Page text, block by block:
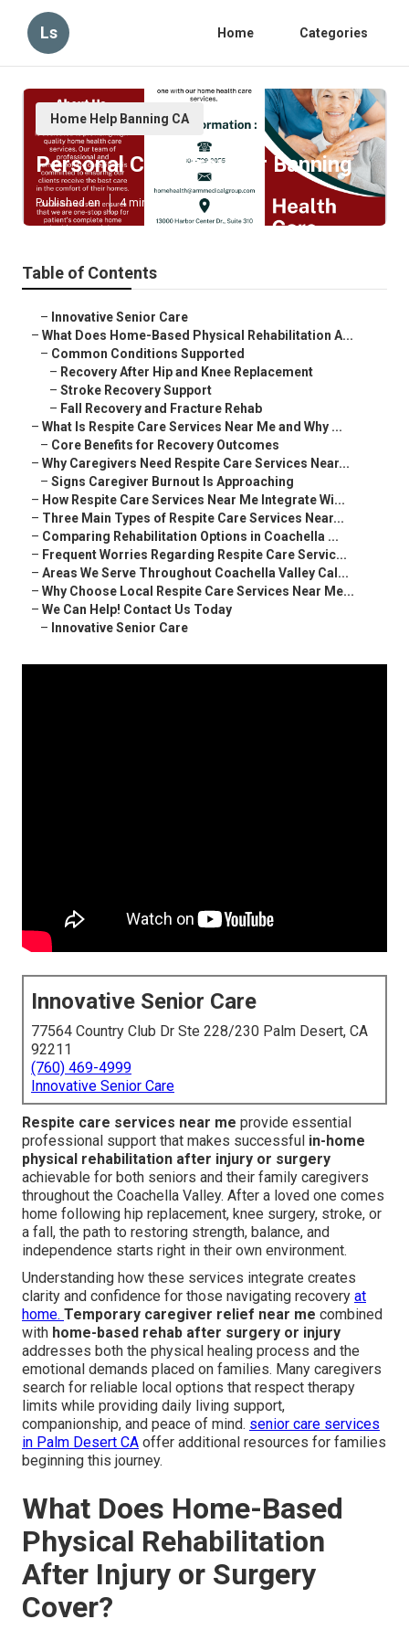
Ls Home Categories
Home Help Banning CA
Personal Care Provider Banning
Published en 4 min read
Table of Contents
– Innovative Senior Care
– What Does Home-Based Physical Rehabilitation A...
– Common Conditions Supported
– Recovery After Hip and Knee Replacement
– Stroke Recovery Support
– Fall Recovery and Fracture Rehab
– What Is Respite Care Services Near Me and Why ...
– Core Benefits for Recovery Outcomes
– Why Caregivers Need Respite Care Services Near...
– Signs Caregiver Burnout Is Approaching
– How Respite Care Services Near Me Integrate Wi...
– Three Main Types of Respite Care Services Near...
– Comparing Rehabilitation Options in Coachella ...
– Frequent Worries Regarding Respite Care Servic...
– Areas We Serve Throughout Coachella Valley Cal...
– Why Choose Local Respite Care Services Near Me...
– We Can Help! Contact Us Today
– Innovative Senior Care
Innovative Senior Care
77564 Country Club Dr Ste 228/230 Palm Desert, CA
92211
(760) 469-4999
Innovative Senior Care
Respite care services near me provide essential
professional support that makes successful in-home
physical rehabilitation after injury or surgery
achievable for both seniors and their family caregivers
throughout the Coachella Valley. After a loved one comes
home following hip replacement, knee surgery, stroke, or
a fall, the path to restoring strength, balance, and
independence starts right in their own environment.
Understanding how these services integrate creates
clarity and confidence for those navigating recovery at
home. Temporary caregiver relief near me combined
with home-based rehab after surgery or injury
addresses both the physical healing process and the
emotional demands placed on families. Many caregivers
search for reliable local options that respect therapy
limits while providing daily living support,
companionship, and peace of mind. senior care services
in Palm Desert CA offer additional resources for families
beginning this journey.
What Does Home-Based
Physical Rehabilitation
After Injury or Surgery
Cover?